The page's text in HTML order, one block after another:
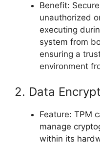
Benefit:
unauthorized
executing
system from
ensuring a
environment
2. Data
Feature: TPM
manage
within its